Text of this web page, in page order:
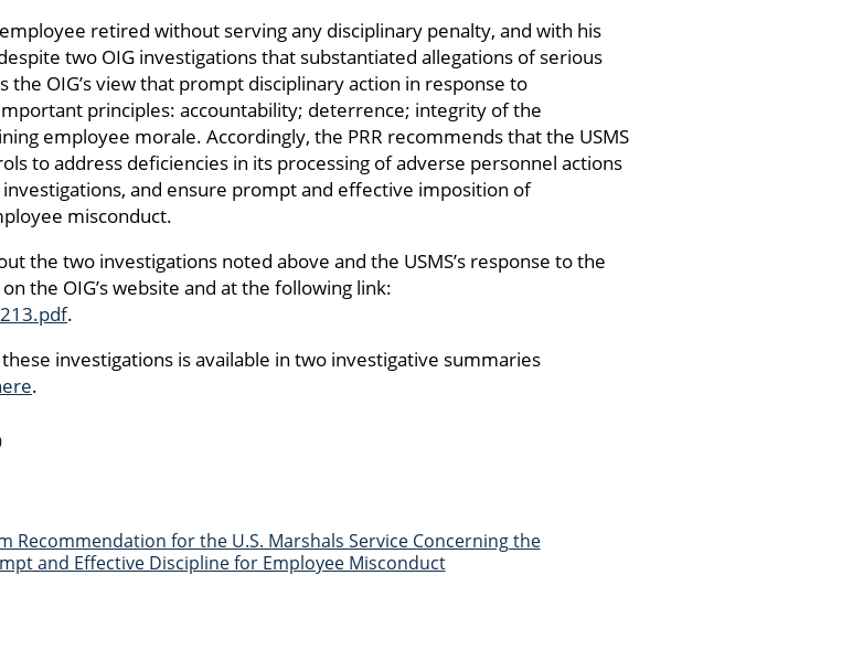
retired without serving any disciplinary penalty, and with his
two OIG investigations that substantiated allegations of serious
the OIG’s view that prompt disciplinary action in response to
principles: accountability; deterrence; integrity of the
employee morale. Accordingly, the PRR recommends that the USMS
to address deficiencies in its processing of adverse personnel actions
and ensure prompt and effective imposition of
misconduct.
the two investigations noted above and the USMS’s response to the
the OIG’s website and at the following link:
.
investigations is available in two investigative summaries
.
Recommendation for the U.S. Marshals Service Concerning the
and Effective Discipline for Employee Misconduct